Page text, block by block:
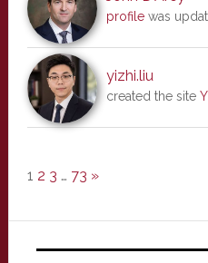
profilewas
yizhi.liu
created the site
1 2 3 … 73 »